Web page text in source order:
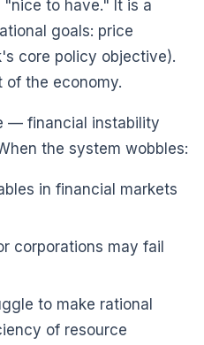
to have." It is a
goals: price
core policy objective).
of the economy.
— financial instability
the system wobbles:
in financial markets
corporations may fail
to make rational
of resource